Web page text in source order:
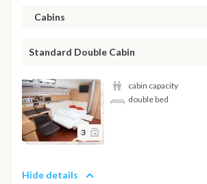
Cabins
Standard Double Cabin
3
cabin capacity
double bed
Hide details